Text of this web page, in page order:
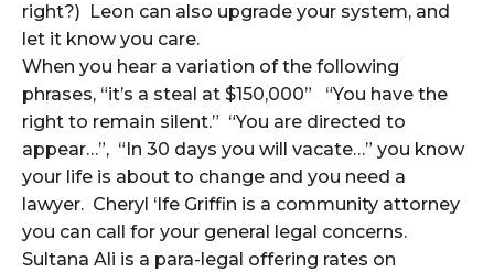
right?) Leon can also upgrade your system, and
let it know you care.
When you hear a variation of the following
phrases, “it’s a steal at $150,000” “You have the
right to remain silent.” “You are directed to
appear…”, “In 30 days you will vacate…” you know
your life is about to change and you need a
lawyer. Cheryl ‘Ife Griffin is a community attorney
you can call for your general legal concerns.
Sultana Ali is a para-legal offering rates on